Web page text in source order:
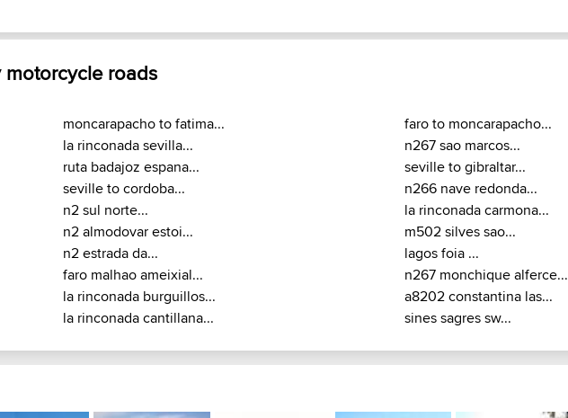
motorcycle roads
moncarapacho to fatima...
la rinconada sevilla...
ruta badajoz espana...
seville to cordoba...
n2 sul norte...
n2 almodovar estoi...
n2 estrada da...
faro malhao ameixial...
la rinconada burguillos...
la rinconada cantillana...
faro to moncarapacho...
n267 sao marcos...
seville to gibraltar...
n266 nave redonda...
la rinconada carmona...
m502 silves sao...
lagos foia ...
n267 monchique alferce...
a8202 constantina las...
sines sagres sw...